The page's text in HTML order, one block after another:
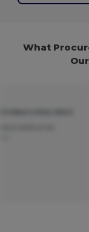
What